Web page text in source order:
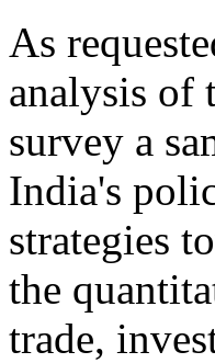
As
analysis of
survey a
India's
strategies
the
trade,